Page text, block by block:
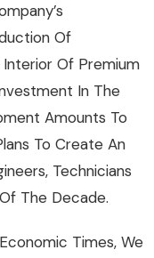
Of
Of Premium
In The
Amounts To
To Create An
Technicians
The Decade.
Times, We